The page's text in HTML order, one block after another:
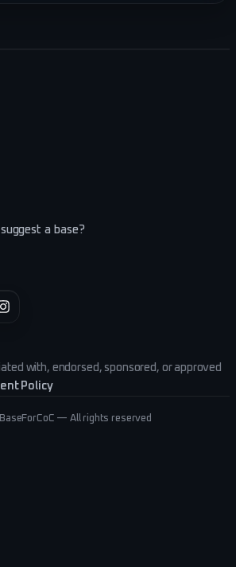
a base?
with, endorsed, sponsored, or approved
Policy
BaseForCoC — All rights reserved